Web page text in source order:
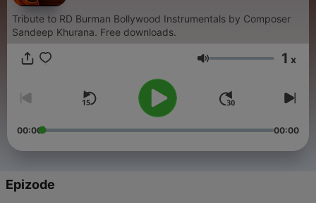
Tribute to RD Burman Bollywood Instrumentals by Composer
Sandeep Khurana. Free downloads.
Jačina zvuka 1 x
00:00 00:00
Epizode